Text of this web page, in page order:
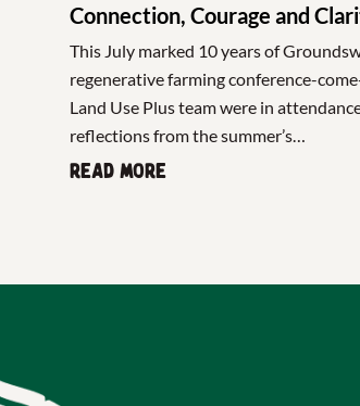
Connection, Courage and
This July marked 10 years of
regenerative farming conference-
Land Use Plus team were in
reflections from the summer’s…
Read more